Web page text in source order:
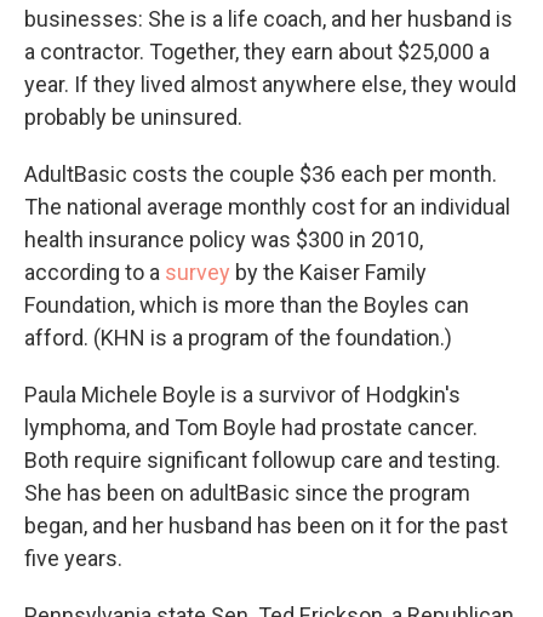
businesses: She is a life coach, and her husband is
a contractor. Together, they earn about $25,000 a
year. If they lived almost anywhere else, they would
probably be uninsured.
AdultBasic costs the couple $36 each per month.
The national average monthly cost for an individual
health insurance policy was $300 in 2010,
according to a survey by the Kaiser Family
Foundation, which is more than the Boyles can
afford. (KHN is a program of the foundation.)
Paula Michele Boyle is a survivor of Hodgkin's
lymphoma, and Tom Boyle had prostate cancer.
Both require significant followup care and testing.
She has been on adultBasic since the program
began, and her husband has been on it for the past
five years.